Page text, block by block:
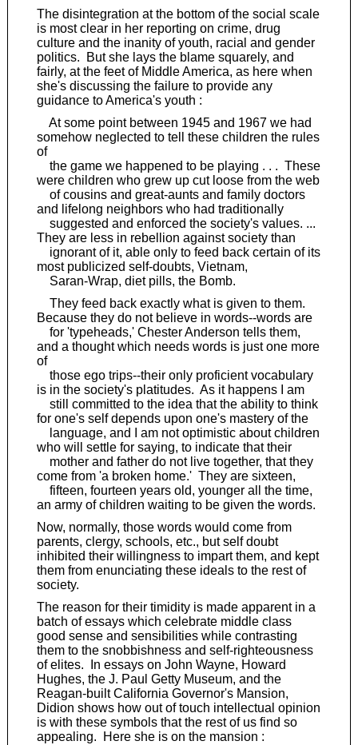
The disintegration at the bottom of the social scale
is most clear in her reporting on crime, drug
culture and the inanity of youth, racial and gender
politics. But she lays the blame squarely, and
fairly, at the feet of Middle America, as here when
she's discussing the failure to provide any
guidance to America's youth :
At some point between 1945 and 1967 we had
somehow neglected to tell these children the rules
of
the game we happened to be playing . . . These
were children who grew up cut loose from the web
of cousins and great-aunts and family doctors
and lifelong neighbors who had traditionally
suggested and enforced the society's values. ...
They are less in rebellion against society than
ignorant of it, able only to feed back certain of its
most publicized self-doubts, Vietnam,
Saran-Wrap, diet pills, the Bomb.
They feed back exactly what is given to them.
Because they do not believe in words--words are
for 'typeheads,' Chester Anderson tells them,
and a thought which needs words is just one more
of
those ego trips--their only proficient vocabulary
is in the society's platitudes. As it happens I am
still committed to the idea that the ability to think
for one's self depends upon one's mastery of the
language, and I am not optimistic about children
who will settle for saying, to indicate that their
mother and father do not live together, that they
come from 'a broken home.' They are sixteen,
fifteen, fourteen years old, younger all the time,
an army of children waiting to be given the words.
Now, normally, those words would come from
parents, clergy, schools, etc., but self doubt
inhibited their willingness to impart them, and kept
them from enunciating these ideals to the rest of
society.
The reason for their timidity is made apparent in a
batch of essays which celebrate middle class
good sense and sensibilities while contrasting
them to the snobbishness and self-righteousness
of elites. In essays on John Wayne, Howard
Hughes, the J. Paul Getty Museum, and the
Reagan-built California Governor's Mansion,
Didion shows how out of touch intellectual opinion
is with these symbols that the rest of us find so
appealing. Here she is on the mansion :